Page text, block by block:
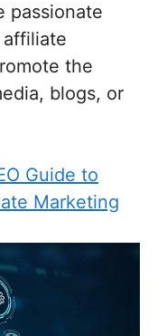
passionate
the
blogs, or
Guide to
Marketing